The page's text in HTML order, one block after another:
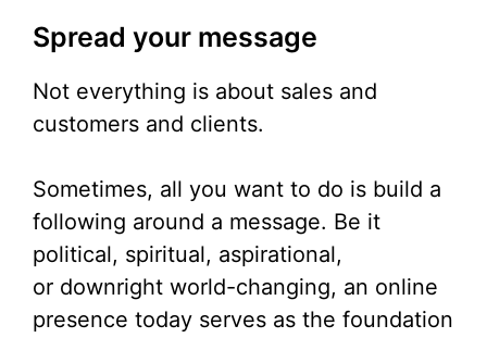
Spread your message
Not everything is about sales and
customers and clients.
Sometimes, all you want to do is build a
following around a message. Be it
political, spiritual, aspirational,
or downright world-changing, an online
presence today serves as the foundation